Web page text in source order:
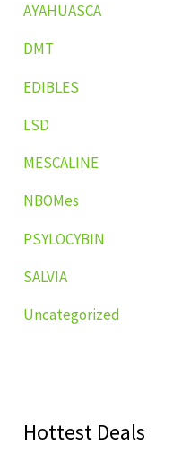
AYAHUASCA
DMT
EDIBLES
LSD
MESCALINE
NBOMes
PSYLOCYBIN
SALVIA
Uncategorized
Hottest Deals